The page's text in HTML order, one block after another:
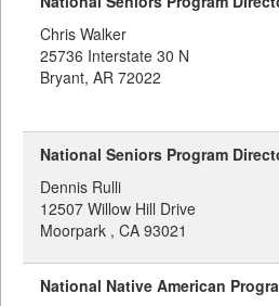
Chris Walker
25736 Interstate 30 N
Bryant, AR 72022
National Seniors Program
Dennis Rulli
12507 Willow Hill Drive
Moorpark , CA 93021
National Native American